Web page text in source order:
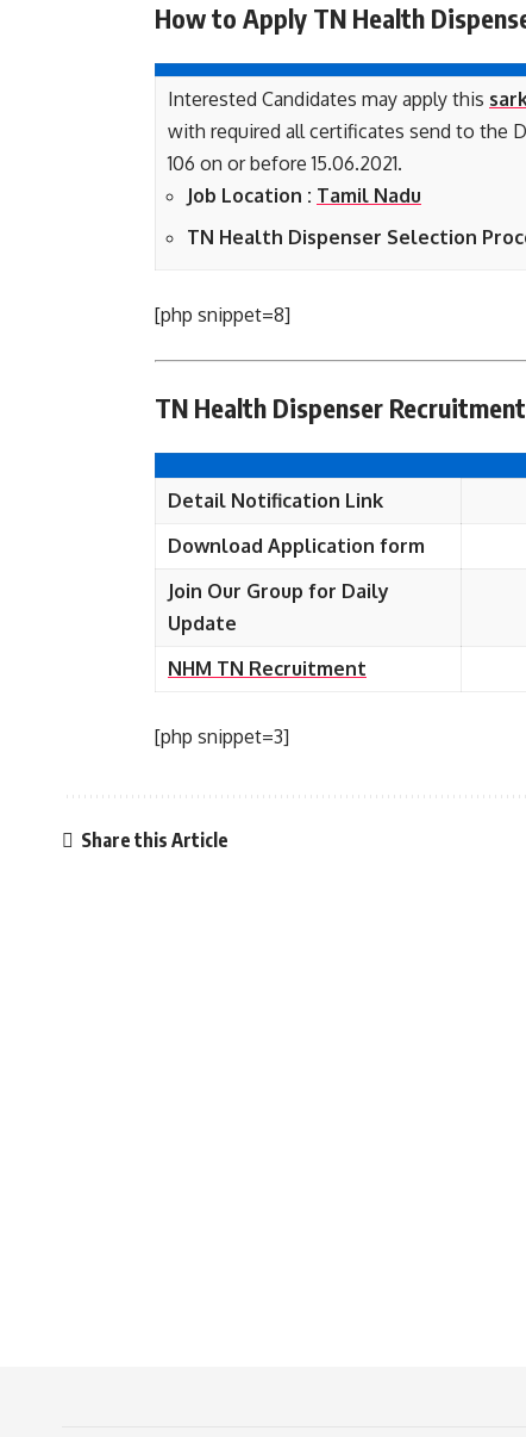
How to Apply TN Health
Interested Candidates may apply this
with required all certificates send to the
106 on or before 15.06.2021.
Job Location : Tamil Nadu
TN Health Dispenser Selection
[php snippet=8]
TN Health Dispenser
Detail Notification Link
Download Application form
Join Our Group for Daily
Update
NHM TN Recruitment
[php snippet=3]
Share this Article